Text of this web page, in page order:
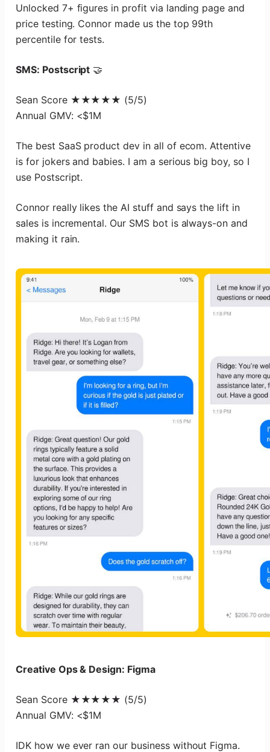
Unlocked 7+ figures in profit via landing page and
price testing. Connor made us the top 99th
percentile for tests.
SMS: Postscript 🤝
Sean Score ★★★★★ (5/5)
Annual GMV: <$1M
The best SaaS product dev in all of ecom. Attentive
is for jokers and babies. I am a serious big boy, so I
use Postscript.
Connor really likes the AI stuff and says the lift in
sales is incremental. Our SMS bot is always-on and
making it rain.
Creative Ops & Design: Figma
Sean Score ★★★★★ (5/5)
Annual GMV: <$1M
IDK how we ever ran our business without Figma.